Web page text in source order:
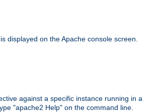
displayed on the Apache console screen.
against a specific instance running in a
"apache2 Help" on the command line.